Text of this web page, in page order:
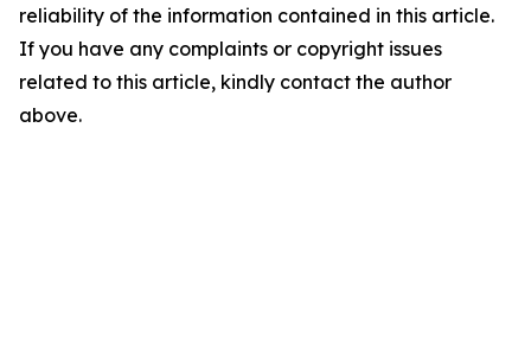
reliability of the information contained in this article.
If you have any complaints or copyright issues
related to this article, kindly contact the author
above.